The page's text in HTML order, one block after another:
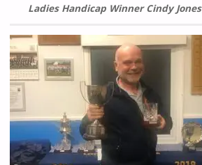
Ladies Handicap Winner Cindy Jones